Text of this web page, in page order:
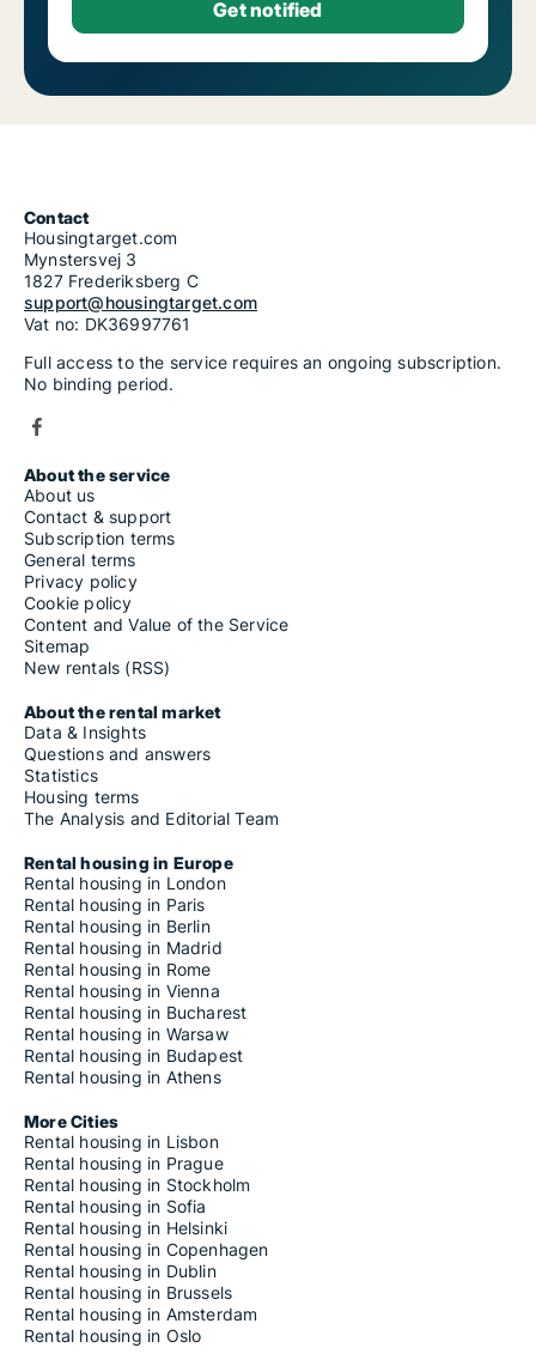
Contact
Housingtarget.com
Mynstersvej 3
1827 Frederiksberg C
support@housingtarget.com
Vat no: DK36997761
Full access to the service requires an ongoing subscription.
No binding period.
About the service
About us
Contact & support
Subscription terms
General terms
Privacy policy
Cookie policy
Content and Value of the Service
Sitemap
New rentals (RSS)
About the rental market
Data & Insights
Questions and answers
Statistics
Housing terms
The Analysis and Editorial Team
Rental housing in Europe
Rental housing in London
Rental housing in Paris
Rental housing in Berlin
Rental housing in Madrid
Rental housing in Rome
Rental housing in Vienna
Rental housing in Bucharest
Rental housing in Warsaw
Rental housing in Budapest
Rental housing in Athens
More Cities
Rental housing in Lisbon
Rental housing in Prague
Rental housing in Stockholm
Rental housing in Sofia
Rental housing in Helsinki
Rental housing in Copenhagen
Rental housing in Dublin
Rental housing in Brussels
Rental housing in Amsterdam
Rental housing in Oslo